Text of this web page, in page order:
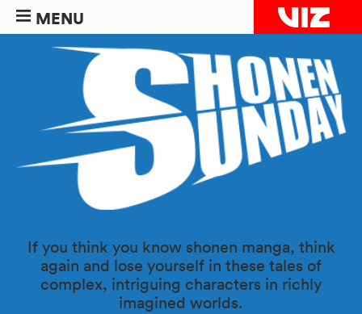
MENU
If you think you know shonen manga, think
again and lose yourself in these tales of
complex, intriguing characters in richly
imagined worlds.